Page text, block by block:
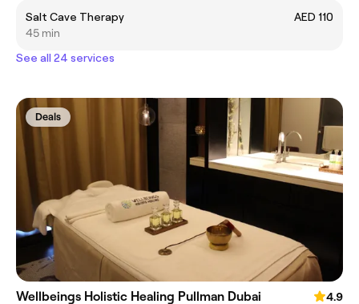
Salt Cave Therapy
AED 110
45 min
See all 24 services
Deals
Wellbeings Holistic Healing Pullman Dubai
4.9